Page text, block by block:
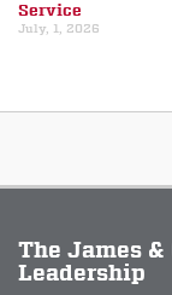
Service
July, 1, 2026
The James
Leadership